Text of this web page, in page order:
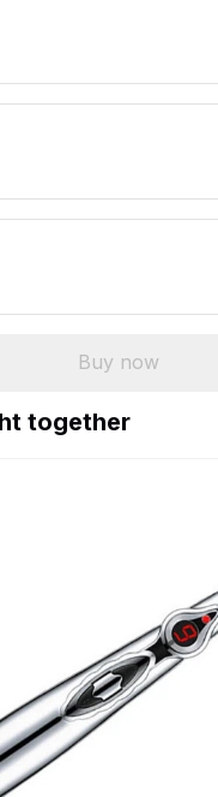
Buy now
together